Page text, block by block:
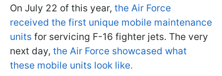
On July 22 of this year, the Air Force
received the first unique mobile maintenance
units for servicing F-16 fighter jets. The very
next day, the Air Force showcased what
these mobile units look like.